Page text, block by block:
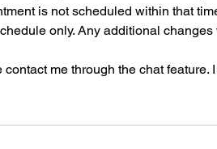
is not scheduled within that
only. Any additional
me through the chat feature.